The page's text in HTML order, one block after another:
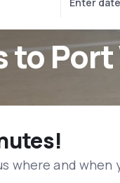
to Port
where and when